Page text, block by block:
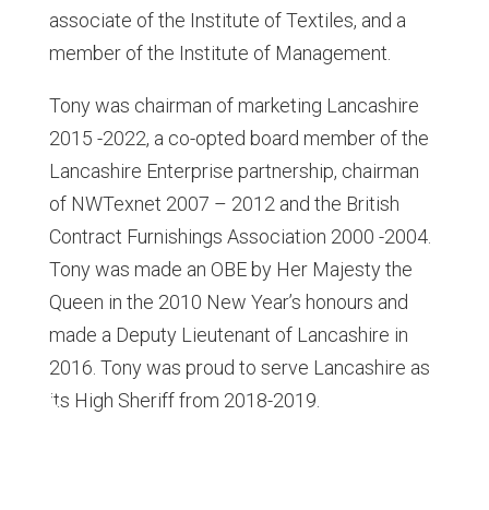
associate of the Institute of Textiles, and a
member of the Institute of Management.
Tony was chairman of marketing Lancashire
2015 -2022, a co-opted board member of the
Lancashire Enterprise partnership, chairman
of NWTexnet 2007 – 2012 and the British
Contract Furnishings Association 2000 -2004.
Tony was made an OBE by Her Majesty the
Queen in the 2010 New Year’s honours and
made a Deputy Lieutenant of Lancashire in
2016. Tony was proud to serve Lancashire as
its High Sheriff from 2018-2019.